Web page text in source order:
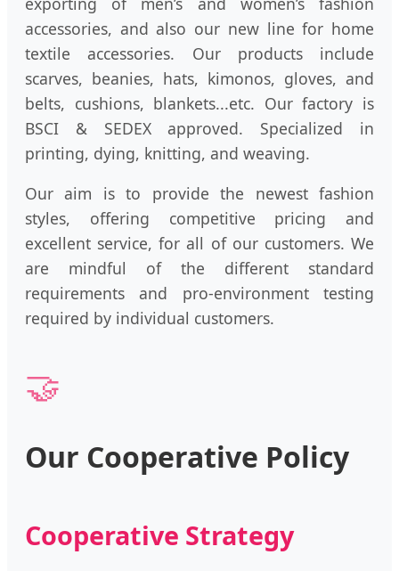
accessories, and also our new line for home
textile accessories. Our products include
scarves, beanies, hats, kimonos, gloves, and
belts, cushions, blankets...etc. Our factory is
BSCI & SEDEX approved. Specialized in
printing, dying, knitting, and weaving.
Our aim is to provide the newest fashion
styles, offering competitive pricing and
excellent service, for all of our customers. We
are mindful of the different standard
requirements and pro-environment testing
required by individual customers.
🤝
Our Cooperative Policy
Cooperative Strategy